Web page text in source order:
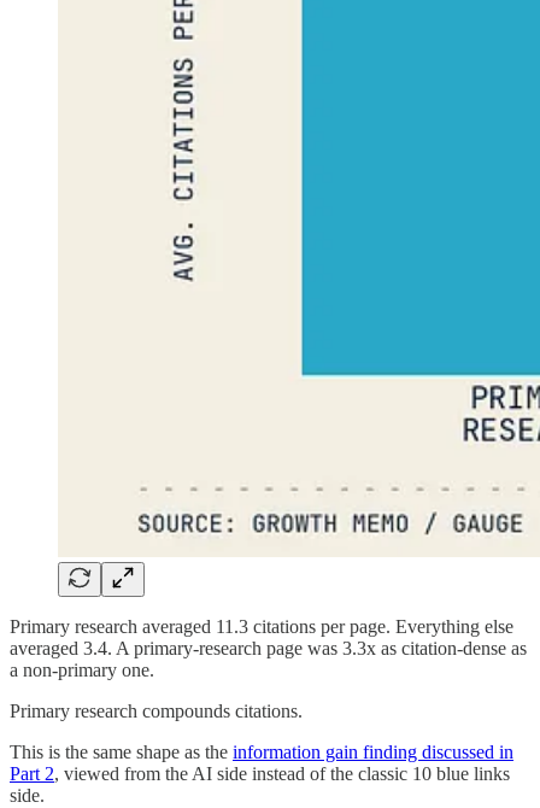
Primary research averaged 11.3 citations per page. Everything else
averaged 3.4. A primary-research page was 3.3x as citation-dense as
a non-primary one.
Primary research compounds citations.
This is the same shape as the information gain finding discussed in
Part 2, viewed from the AI side instead of the classic 10 blue links
side.